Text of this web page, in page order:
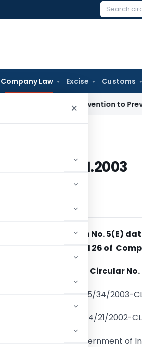
Search
Company Law Excise Customs
×
Subvention to Prevent
dated 16.01.2003
dated 16.01.2003
of Notification No. 5(E)
to From 25A and 26 of
General Circular
No.5/34/2003-
No.14/21/2002-
Government of